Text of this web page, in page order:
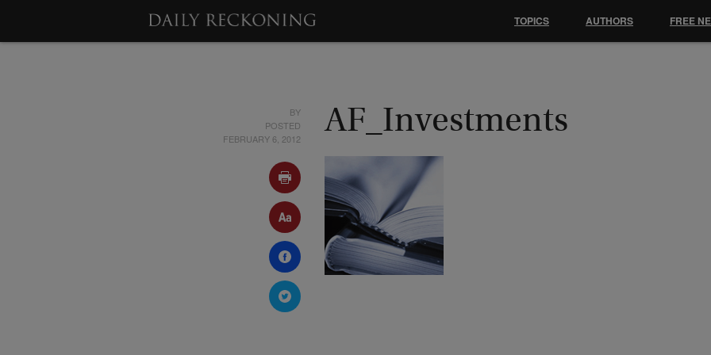
BY
POSTED
FEBRUARY 6, 2012
AF_Investments
TOPICS AUTHORS FREE